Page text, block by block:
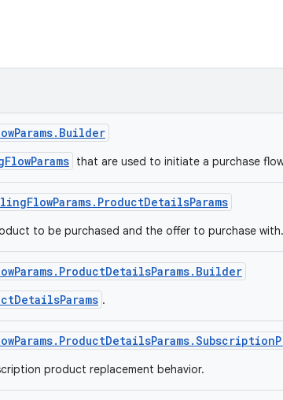
that are used to initiate a purchase
to be purchased and the offer to purchase with.
.
product replacement behavior.